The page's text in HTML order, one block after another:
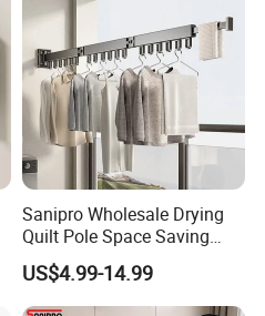
Sanipro Wholesale Drying
Quilt Pole Space Saving
Retractable Folding Clothes
Hanger Aluminum Wall
Mounted Laundry Rack
US$4.99-14.99